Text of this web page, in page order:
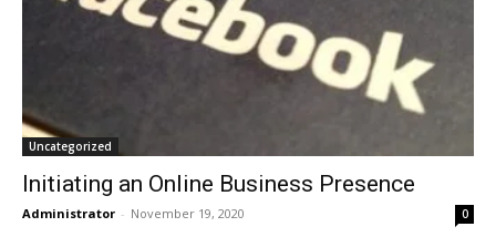
Uncategorized
Initiating an Online Business Presence
Administrator - November 19, 2020 0